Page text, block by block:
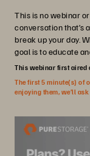
This is no webinar
conversation that’s
break up your day.
goal is to educate
This webinar first aired
The first 5 minute(s) of
enjoying them, we’ll